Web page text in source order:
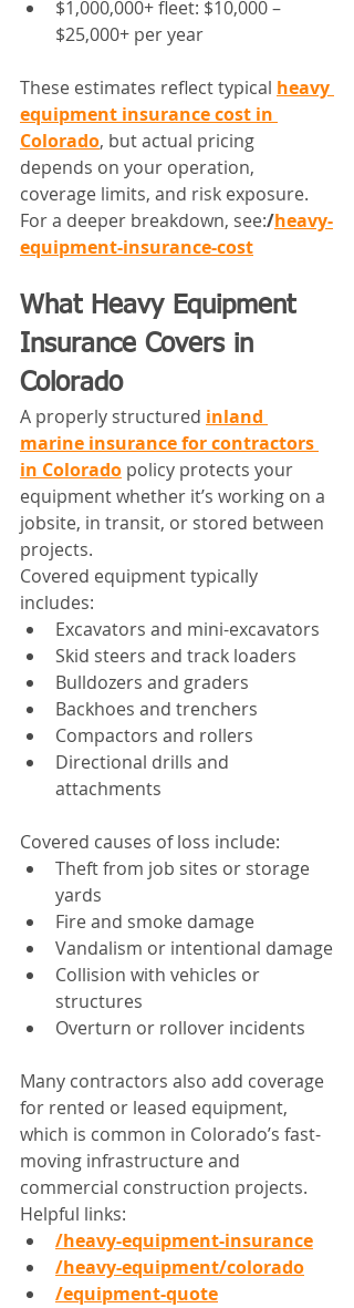
$1,000,000+ fleet: $10,000 –
$25,000+ per year
These estimates reflect typical heavy
equipment insurance cost in
Colorado, but actual pricing
depends on your operation,
coverage limits, and risk exposure.
For a deeper breakdown, see:/heavy-
equipment-insurance-cost
What Heavy Equipment
Insurance Covers in
Colorado
A properly structured inland
marine insurance for contractors
in Colorado policy protects your
equipment whether it’s working on a
jobsite, in transit, or stored between
projects.
Covered equipment typically
includes:
Excavators and mini-excavators
Skid steers and track loaders
Bulldozers and graders
Backhoes and trenchers
Compactors and rollers
Directional drills and
attachments
Covered causes of loss include:
Theft from job sites or storage
yards
Fire and smoke damage
Vandalism or intentional damage
Collision with vehicles or
structures
Overturn or rollover incidents
Many contractors also add coverage
for rented or leased equipment,
which is common in Colorado’s fast-
moving infrastructure and
commercial construction projects.
Helpful links:
/heavy-equipment-insurance
/heavy-equipment/colorado
/equipment-quote